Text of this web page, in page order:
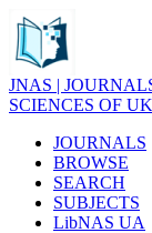
JNAS |
SCIENCES OF
JOURNALS
BROWSE
SEARCH
SUBJECTS
LibNAS UA